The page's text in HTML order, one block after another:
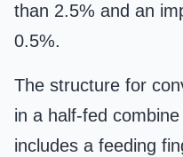
than 2.5% and an
0.5%.
The structure for
in a half-fed
includes a feeding